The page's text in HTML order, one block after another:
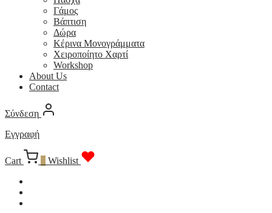
Γάμος
Βάπτιση
Δώρα
Κέρινα Μονογράμματα
Χειροποίητο Χαρτί
Workshop
About Us
Contact
Σύνδεση
Εγγραφή
Cart Wishlist